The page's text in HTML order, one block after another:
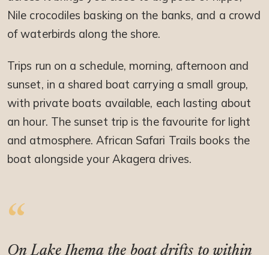
Nile crocodiles basking on the banks, and a crowd
of waterbirds along the shore.
Trips run on a schedule, morning, afternoon and
sunset, in a shared boat carrying a small group,
with private boats available, each lasting about
an hour. The sunset trip is the favourite for light
and atmosphere. African Safari Trails books the
boat alongside your Akagera drives.
On Lake Ihema the boat drifts to within